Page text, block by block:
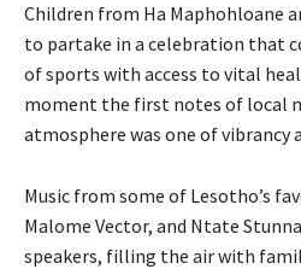
Children from Ha Maphohloane
to partake in a celebration that
of sports with access to vital
moment the first notes of local
atmosphere was one of vibrancy
Music from some of Lesotho’s
Malome Vector, and Ntate
speakers, filling the air with